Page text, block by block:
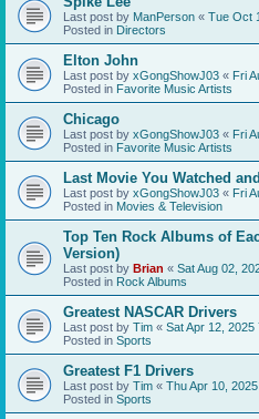
Last post by ManPerson « Tue Oct
Posted in Directors
Elton John
Last post by xGongShowJ03 « Fri
Posted in Favorite Music Artists
Chicago
Last post by xGongShowJ03 « Fri
Posted in Favorite Music Artists
Last Movie You Watched
Last post by xGongShowJ03 « Fri
Posted in Movies & Television
Top Ten Rock Albums of
Version)
Last post by Brian « Sat Aug 02,
Posted in Rock Albums
Greatest NASCAR Drivers
Last post by Tim « Sat Apr 12, 2025
Posted in Sports
Greatest F1 Drivers
Last post by Tim « Thu Apr 10,
Posted in Sports